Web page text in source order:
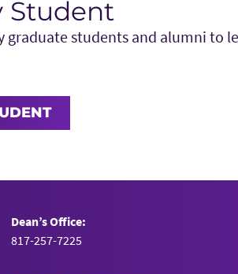
Student
graduate students and alumni to
Dean’s Office:
817-257-7225